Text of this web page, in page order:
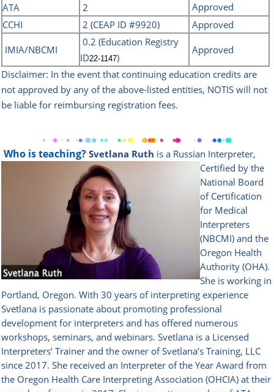
ATA
2
Approved
CCHI
2 (CEAP ID #9920) Approved
IMIA/NBCMI
0.2 (Education Registry
ID22-1147)
Approved
Disclaimer: In the event that continuing education credits are
not approved by any of the above-listed entities, NOTIS will not
be liable for reimbursing registration fees.
Who is teaching? Svetlana Ruth is a Russian Interpreter,
Certified by the
National Board
of Certification
for Medical
Interpreters
(NBCMI) and the
Oregon Health
Authority (OHA).
She is working in
Portland, Oregon. With 30 years of interpreting experience
Svetlana is passionate about promoting professional
development for interpreters and has offered numerous
workshops, seminars, and webinars. Svetlana is a Licensed
Interpreters’ Trainer and the owner of Svetlana’s Training, LLC
since 2017. She received an Interpreter of the Year Award from
the Oregon Health Care Interpreting Association (OHCIA) at their